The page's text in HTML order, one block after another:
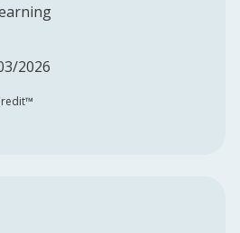
2026